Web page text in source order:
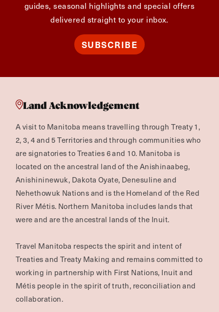
guides, seasonal highlights and special offers
delivered straight to your inbox.
SUBSCRIBE
Land Acknowledgement
A visit to Manitoba means travelling through Treaty 1,
2, 3, 4 and 5 Territories and through communities who
are signatories to Treaties 6 and 10. Manitoba is
located on the ancestral land of the Anishinaabeg,
Anishininewuk, Dakota Oyate, Denesuline and
Nehethowuk Nations and is the Homeland of the Red
River Métis. Northern Manitoba includes lands that
were and are the ancestral lands of the Inuit.
Travel Manitoba respects the spirit and intent of
Treaties and Treaty Making and remains committed to
working in partnership with First Nations, Inuit and
Métis people in the spirit of truth, reconciliation and
collaboration.